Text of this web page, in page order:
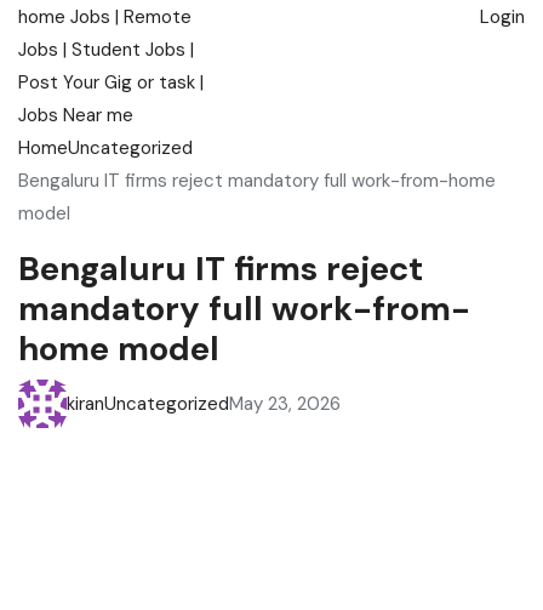
Login
HomeUncategorized
Bengaluru IT firms reject mandatory full work-from-home
model
Bengaluru IT firms reject
mandatory full work-from-
home model
kiranUncategorizedMay 23, 2026